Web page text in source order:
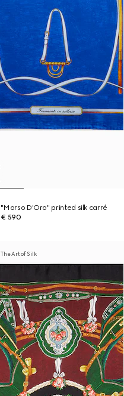
"Morso D'Oro" printed silk carré
€ 590
The Art of Silk